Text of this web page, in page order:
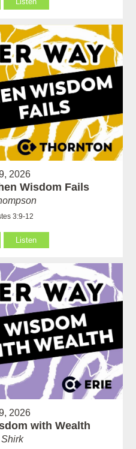
2026
Wisdom Fails
3:9-12
Listen
2026
with Wealth
Shirk